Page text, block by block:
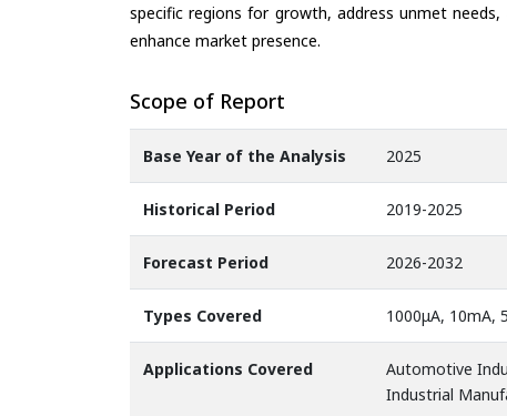
specific regions for growth, address unmet
enhance market presence.
Scope of Report
Base Year of the Analysis 2025
Historical Period 2019-2025
Forecast Period 2026-2032
Types Covered 1000μA, 10mA,
Applications Covered
Automotive
Industrial